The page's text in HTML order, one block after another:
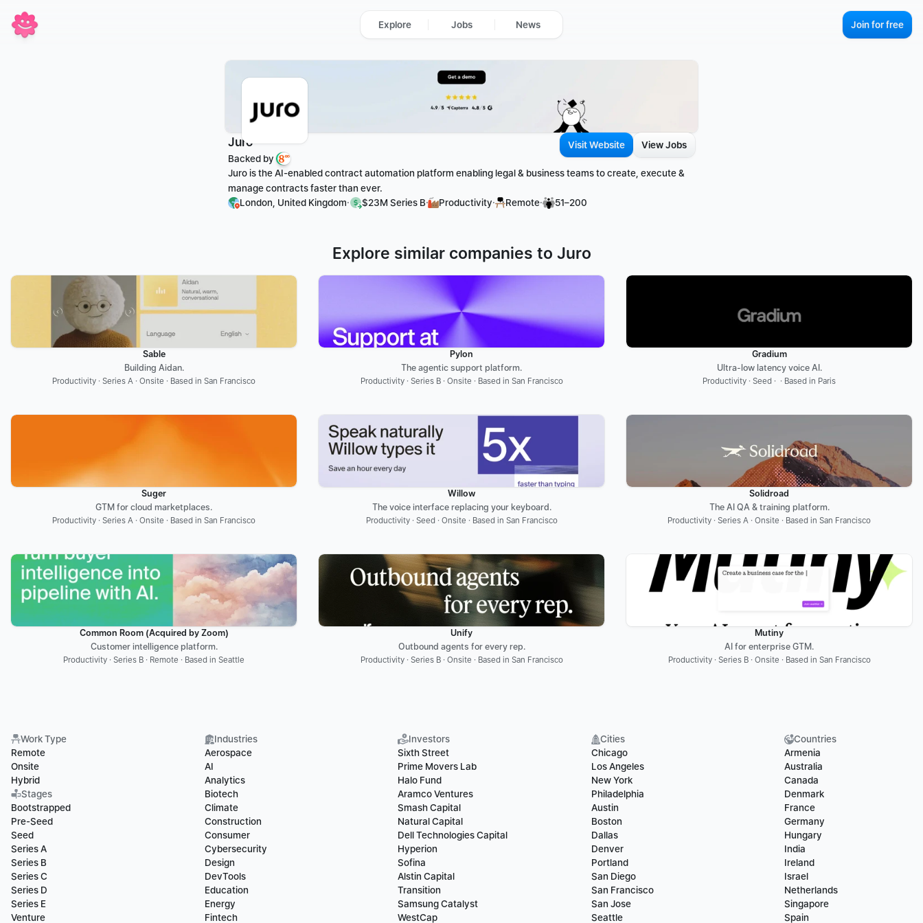
Join for free
Juro
Backed by
Visit Website View Jobs
Juro is the AI-enabled contract automation platform enabling legal & business teams to create, execute &
manage contracts faster than ever.
London, United Kingdom· $23M Series B· Productivity· Remote· 51–200
Explore similar companies to Juro
Sable
Building Aidan.
Productivity · Series A · Onsite · Based in San Francisco
Pylon
The agentic support platform.
Productivity · Series B · Onsite · Based in San Francisco
Gradium
Ultra-low latency voice AI.
Productivity · Seed ·  · Based in Paris
Suger
GTM for cloud marketplaces.
Productivity · Series A · Onsite · Based in San Francisco
Willow
The voice interface replacing your keyboard.
Productivity · Seed · Onsite · Based in San Francisco
Solidroad
The AI QA & training platform.
Productivity · Series A · Onsite · Based in San Francisco
Common Room (Acquired by Zoom)
Customer intelligence platform.
Productivity · Series B · Remote · Based in Seattle
Unify
Outbound agents for every rep.
Productivity · Series B · Onsite · Based in San Francisco
Mutiny
AI for enterprise GTM.
Productivity · Series B · Onsite · Based in San Francisco
Work Type
Remote
Onsite
Hybrid
Stages
Bootstrapped
Pre-Seed
Seed
Series A
Series B
Series C
Series D
Series E
Venture
Industries
Aerospace
AI
Analytics
Biotech
Climate
Construction
Consumer
Cybersecurity
Design
DevTools
Education
Energy
Fintech
Investors
Sixth Street
Prime Movers Lab
Halo Fund
Aramco Ventures
Smash Capital
Natural Capital
Dell Technologies Capital
Hyperion
Sofina
Alstin Capital
Transition
Samsung Catalyst
WestCap
Cities
Chicago
Los Angeles
New York
Philadelphia
Austin
Boston
Dallas
Denver
Portland
San Diego
San Francisco
San Jose
Seattle
Countries
Armenia
Australia
Canada
Denmark
France
Germany
Hungary
India
Ireland
Israel
Netherlands
Singapore
Spain
Explore Jobs News